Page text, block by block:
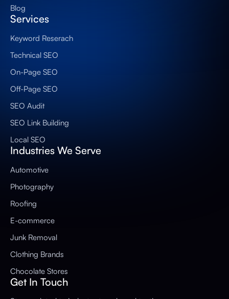
Blog
Services
Keyword Reserach
Technical SEO
On-Page SEO
Off-Page SEO
SEO Audit
SEO Link Building
Local SEO
Industries We Serve
Automotive
Photography
Roofing
E-commerce
Junk Removal
Clothing Brands
Chocolate Stores
Get In Touch